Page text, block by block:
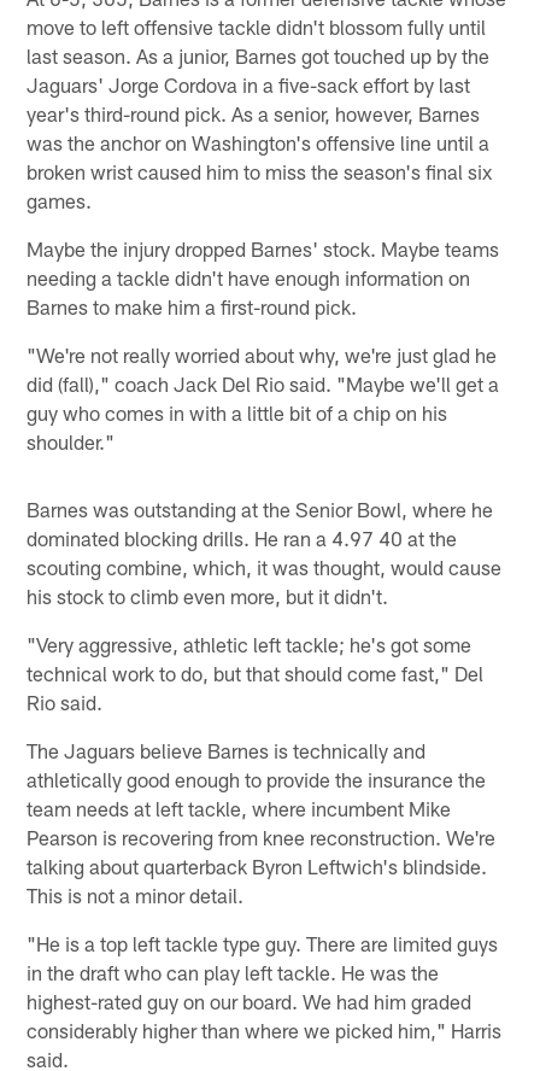
move to left offensive tackle didn't blossom fully until
last season. As a junior, Barnes got touched up by the
Jaguars' Jorge Cordova in a five-sack effort by last
year's third-round pick. As a senior, however, Barnes
was the anchor on Washington's offensive line until a
broken wrist caused him to miss the season's final six
games.
Maybe the injury dropped Barnes' stock. Maybe teams
needing a tackle didn't have enough information on
Barnes to make him a first-round pick.
"We're not really worried about why, we're just glad he
did (fall)," coach Jack Del Rio said. "Maybe we'll get a
guy who comes in with a little bit of a chip on his
shoulder."
Barnes was outstanding at the Senior Bowl, where he
dominated blocking drills. He ran a 4.97 40 at the
scouting combine, which, it was thought, would cause
his stock to climb even more, but it didn't.
"Very aggressive, athletic left tackle; he's got some
technical work to do, but that should come fast," Del
Rio said.
The Jaguars believe Barnes is technically and
athletically good enough to provide the insurance the
team needs at left tackle, where incumbent Mike
Pearson is recovering from knee reconstruction. We're
talking about quarterback Byron Leftwich's blindside.
This is not a minor detail.
"He is a top left tackle type guy. There are limited guys
in the draft who can play left tackle. He was the
highest-rated guy on our board. We had him graded
considerably higher than where we picked him," Harris
said.